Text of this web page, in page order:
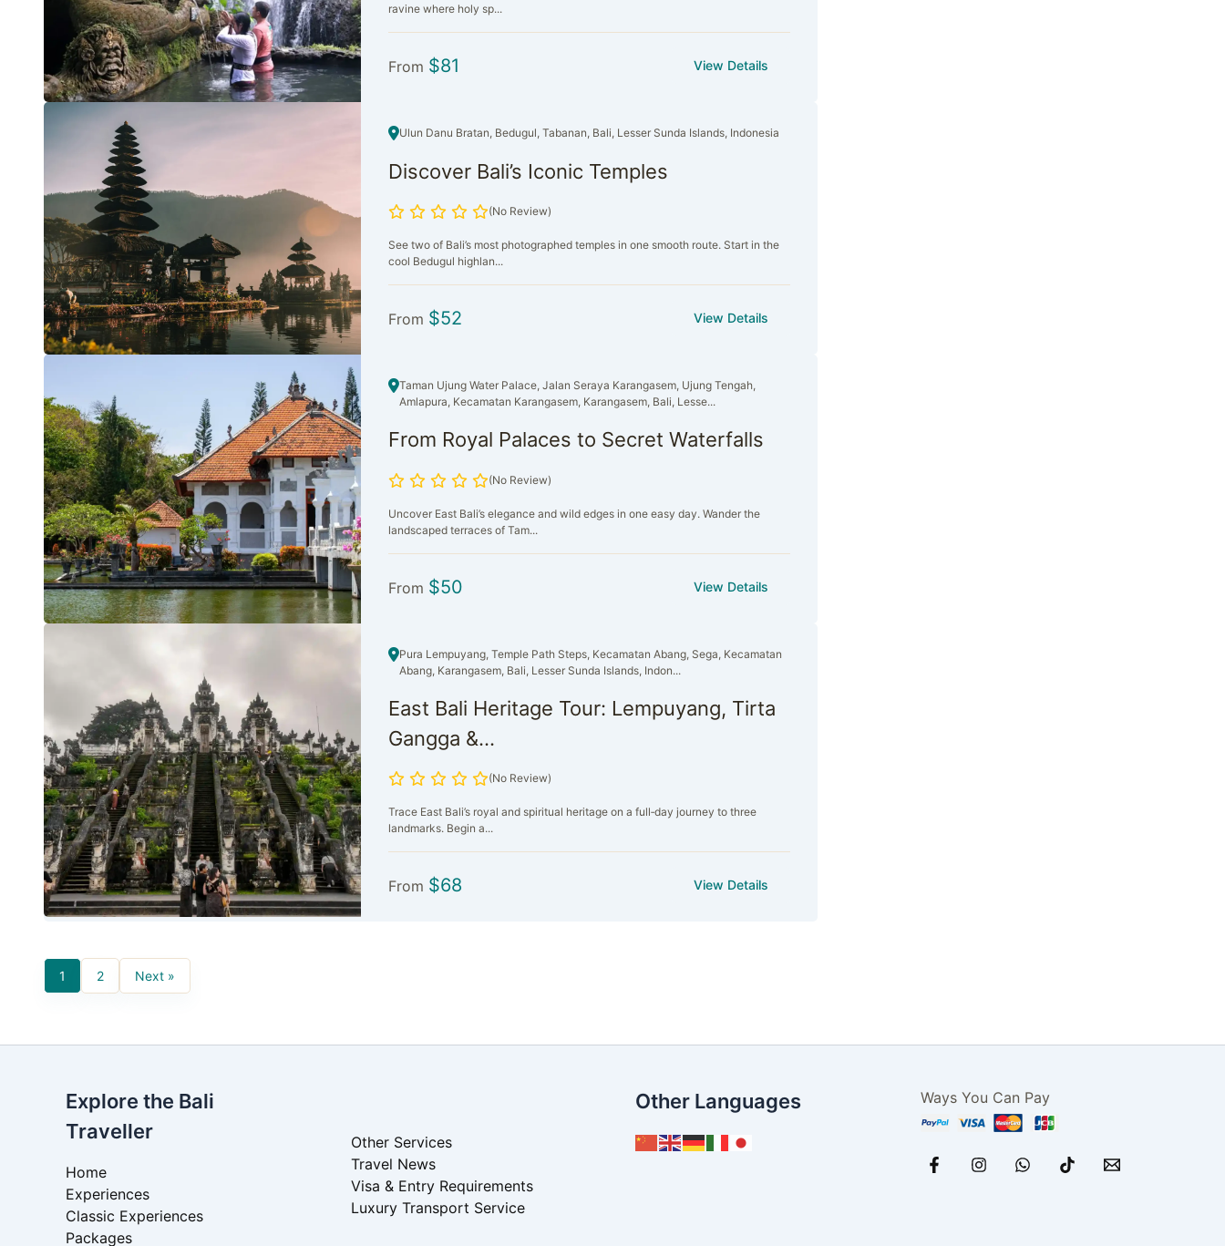
ravine where holy sp...
From $81 View Details
Ulun Danu Bratan, Bedugul, Tabanan, Bali, Lesser Sunda Islands, Indonesia
Discover Bali’s Iconic Temples
(No Review)
See two of Bali’s most photographed temples in one smooth route. Start in the
cool Bedugul highlan...
From $52 View Details
Taman Ujung Water Palace, Jalan Seraya Karangasem, Ujung Tengah,
Amlapura, Kecamatan Karangasem, Karangasem, Bali, Lesse...
From Royal Palaces to Secret Waterfalls
(No Review)
Uncover East Bali’s elegance and wild edges in one easy day. Wander the
landscaped terraces of Tam...
From $50 View Details
Pura Lempuyang, Temple Path Steps, Kecamatan Abang, Sega, Kecamatan
Abang, Karangasem, Bali, Lesser Sunda Islands, Indon...
East Bali Heritage Tour: Lempuyang, Tirta
Gangga &...
(No Review)
Trace East Bali’s royal and spiritual heritage on a full‑day journey to three
landmarks. Begin a...
From $68 View Details
1 2 Next »
Explore the Bali
Traveller
Home
Experiences
Classic Experiences
Packages
Other Services
Travel News
Visa & Entry Requirements
Luxury Transport Service
Other Languages Ways You Can Pay